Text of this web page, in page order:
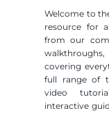
Welcome to
resource for
from our
covering
full range of
video
interactive